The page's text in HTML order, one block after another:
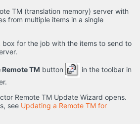
TM (translation memory) server with
from multiple items in a single
box for the job with the items to send to
Remote TM button
in the toolbar in
Remote TM Update Wizard opens.
see Updating a Remote TM for